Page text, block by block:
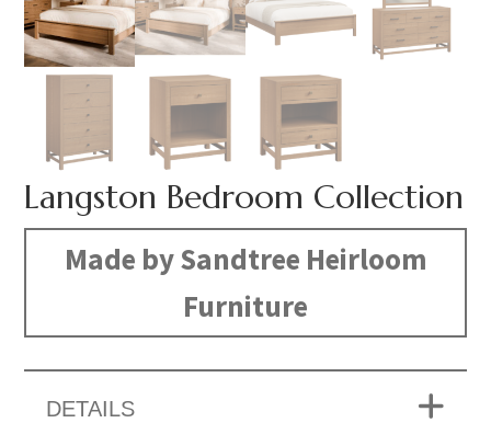
Langston Bedroom Collection
Made by Sandtree Heirloom
Furniture
DETAILS